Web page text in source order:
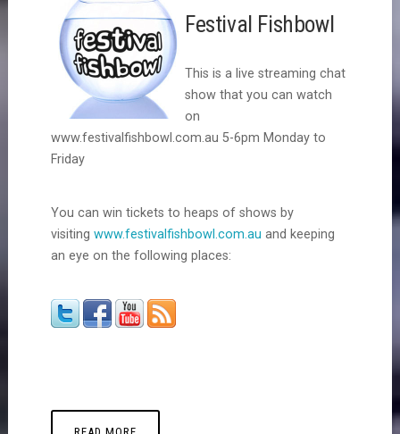
Festival Fishbowl
This is a live streaming chat
show that you can watch
on
www.festivalfishbowl.com.au 5-6pm Monday to
Friday
You can win tickets to heaps of shows by
visiting www.festivalfishbowl.com.au and keeping
an eye on the following places: